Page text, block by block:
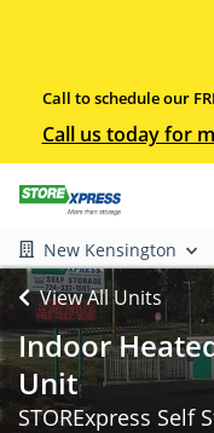
Call to schedule our
Call us today for
New Kensington
View All Units
Indoor
Unit
STORExpress Self